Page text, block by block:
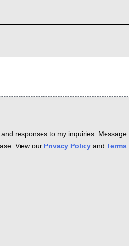
responses to my inquiries. Message
View our Privacy Policy and Terms